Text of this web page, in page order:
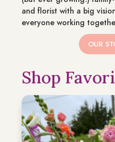
and florist with a big
everyone working
OUR
Shop